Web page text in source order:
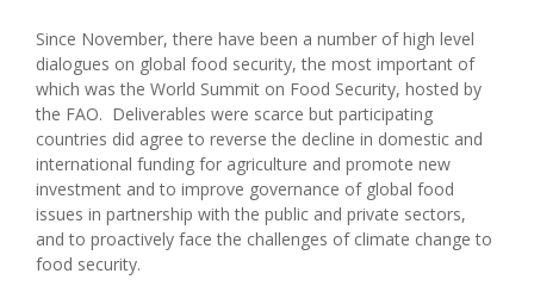
Since November, there have been a number of high level
dialogues on global food security, the most important of
which was the World Summit on Food Security, hosted by
the FAO. Deliverables were scarce but participating
countries did agree to reverse the decline in domestic and
international funding for agriculture and promote new
investment and to improve governance of global food
issues in partnership with the public and private sectors,
and to proactively face the challenges of climate change to
food security.